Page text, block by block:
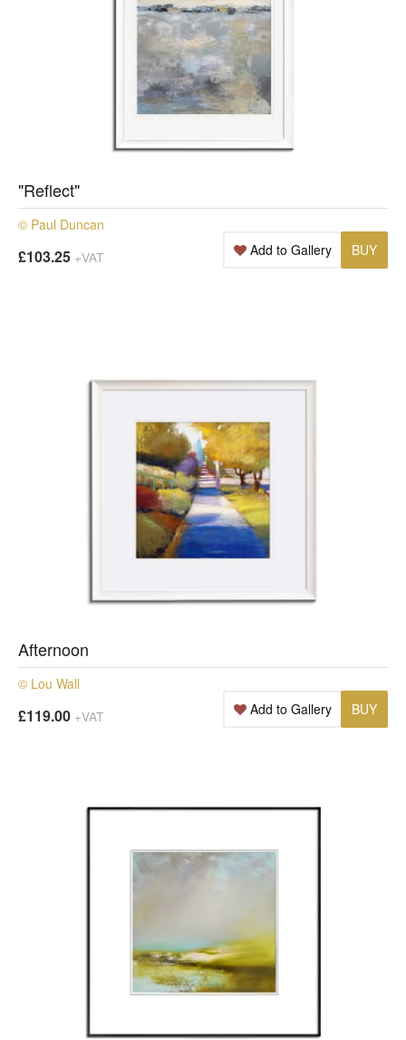
"Reflect"
© Paul Duncan
£103.25 +VAT BUY
Add to Gallery
Afternoon
© Lou Wall
£119.00 +VAT BUY
Add to Gallery